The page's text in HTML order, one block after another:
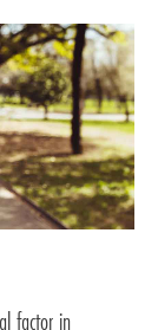
factor in